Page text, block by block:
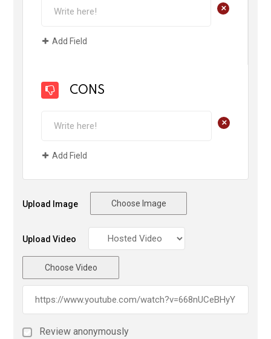
+
Add Field
CONS
+
Add Field
Upload Image Choose Image
Upload Video
Choose Video
Review anonymously